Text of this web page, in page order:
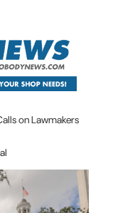
on Lawmakers